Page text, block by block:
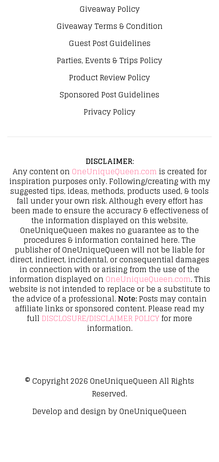
Giveaway Policy
Giveaway Terms & Condition
Guest Post Guidelines
Parties, Events & Trips Policy
Product Review Policy
Sponsored Post Guidelines
Privacy Policy
DISCLAIMER:
Any content on OneUniqueQueen.com is created for
inspiration purposes only. Following/creating with my
suggested tips, ideas, methods, products used, & tools
fall under your own risk. Although every effort has
been made to ensure the accuracy & effectiveness of
the information displayed on this website,
OneUniqueQueen makes no guarantee as to the
procedures & information contained here. The
publisher of OneUniqueQueen will not be liable for
direct, indirect, incidental, or consequential damages
in connection with or arising from the use of the
information displayed on OneUniqueQueen.com. This
website is not intended to replace or be a substitute to
the advice of a professional.Note:Posts may contain
affiliate links or sponsored content. Please read my
full DISCLOSURE/DISCLAIMER POLICYfor more
information.
© Copyright 2026OneUniqueQueenAll Rights
Reserved.
Develop and design byOneUniqueQueen